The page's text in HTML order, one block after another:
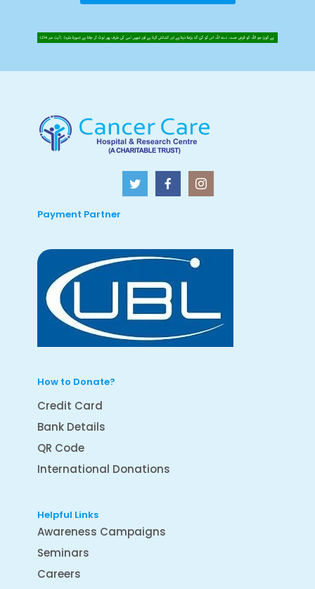
Payment Partner
How to Donate?
Credit Card
Bank Details
QR Code
International Donations
Helpful Links
Awareness Campaigns
Seminars
Careers